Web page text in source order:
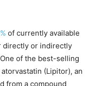
of currently available
directly or indirectly
of the best-selling
(Lipitor), an
from a compound